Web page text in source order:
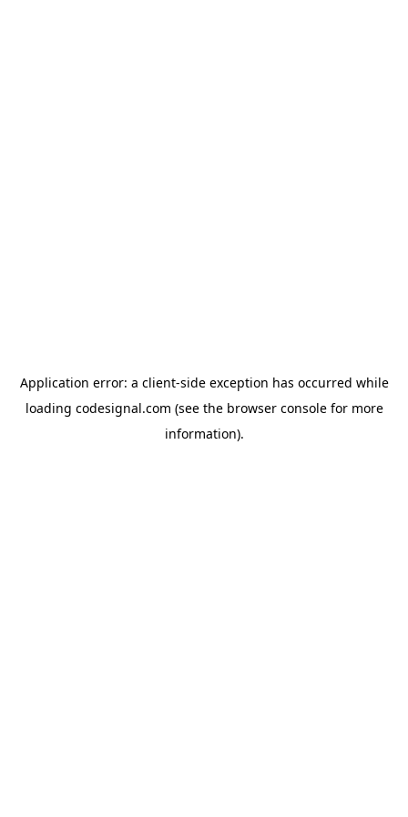
Application error: a client-side exception has occurred while
loading codesignal.com (see the browser consolefor more
information).